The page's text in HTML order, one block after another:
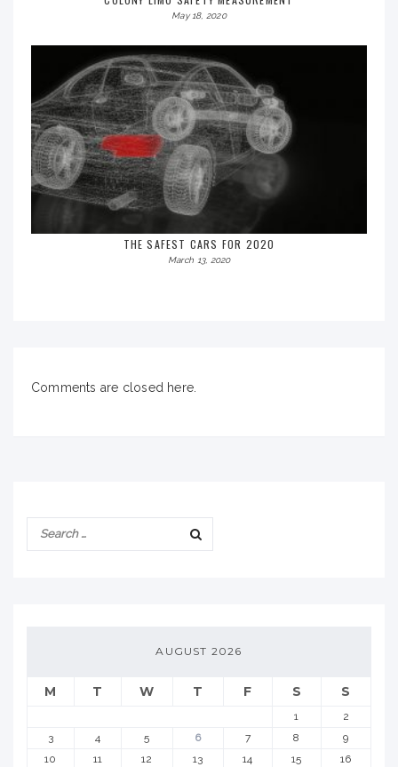
May 18, 2020
THE SAFEST CARS FOR 2020
March 13, 2020
Comments are closed here.
AUGUST 2026
M T W T F S S
1
2
3
4 5 6 7 8
9
10
11 12 13 14 15
16